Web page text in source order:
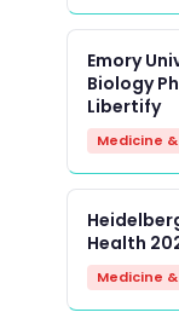
Emory
Biology
Libertify
Medicine
Health
Medicine